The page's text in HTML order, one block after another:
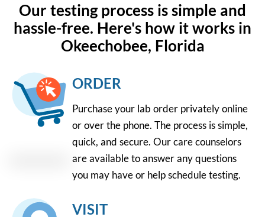
Our testing process is simple and
hassle-free. Here's how it works in
Okeechobee, Florida
ORDER
Purchase your lab order privately online
or over the phone. The process is simple,
quick, and secure. Our care counselors
are available to answer any questions
you may have or help schedule testing.
VISIT